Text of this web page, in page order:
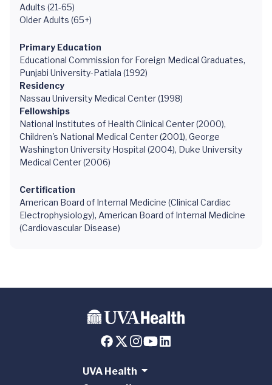
Adults (21-65)
Older Adults (65+)
Primary Education
Educational Commission for Foreign Medical Graduates,
Punjabi University-Patiala (1992)
Residency
Nassau University Medical Center (1998)
Fellowships
National Institutes of Health Clinical Center (2000),
Children's National Medical Center (2001), George
Washington University Hospital (2004), Duke University
Medical Center (2006)
Certification
American Board of Internal Medicine (Clinical Cardiac
Electrophysiology), American Board of Internal Medicine
(Cardiovascular Disease)
UVA Health